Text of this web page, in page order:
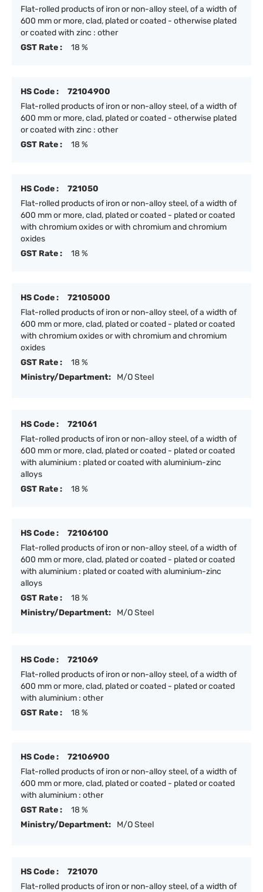
Flat-rolled products of iron or non-alloy steel, of a width of
600 mm or more, clad, plated or coated - otherwise plated
or coated with zinc : other
GST Rate :
18 %
HS Code :
72104900
Flat-rolled products of iron or non-alloy steel, of a width of
600 mm or more, clad, plated or coated - otherwise plated
or coated with zinc : other
GST Rate :
18 %
HS Code :
721050
Flat-rolled products of iron or non-alloy steel, of a width of
600 mm or more, clad, plated or coated - plated or coated
with chromium oxides or with chromium and chromium
oxides
GST Rate :
18 %
HS Code :
72105000
Flat-rolled products of iron or non-alloy steel, of a width of
600 mm or more, clad, plated or coated - plated or coated
with chromium oxides or with chromium and chromium
oxides
GST Rate :
18 %
Ministry/Department:
M/O Steel
HS Code :
721061
Flat-rolled products of iron or non-alloy steel, of a width of
600 mm or more, clad, plated or coated - plated or coated
with aluminium : plated or coated with aluminium-zinc
alloys
GST Rate :
18 %
HS Code :
72106100
Flat-rolled products of iron or non-alloy steel, of a width of
600 mm or more, clad, plated or coated - plated or coated
with aluminium : plated or coated with aluminium-zinc
alloys
GST Rate :
18 %
Ministry/Department:
M/O Steel
HS Code :
721069
Flat-rolled products of iron or non-alloy steel, of a width of
600 mm or more, clad, plated or coated - plated or coated
with aluminium : other
GST Rate :
18 %
HS Code :
72106900
Flat-rolled products of iron or non-alloy steel, of a width of
600 mm or more, clad, plated or coated - plated or coated
with aluminium : other
GST Rate :
18 %
Ministry/Department:
M/O Steel
HS Code :
721070
Flat-rolled products of iron or non-alloy steel, of a width of